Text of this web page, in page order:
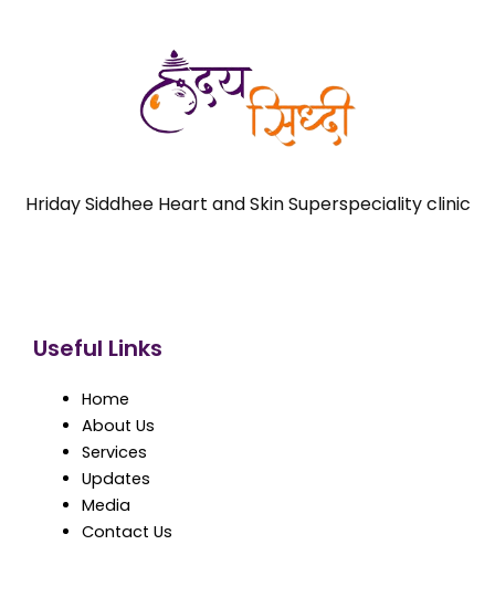
Hriday Siddhee Heart and Skin Superspeciality clinic
Useful Links
Home
About Us
Services
Updates
Media
Contact Us